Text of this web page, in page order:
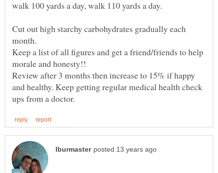
Cut out high starchy carbohydrates gradually each
month.
Keep a list of all figures and get a friend/friends to help
Review after 3 months then increase to 15% if happy
and healthy. Keep getting regular medical health check